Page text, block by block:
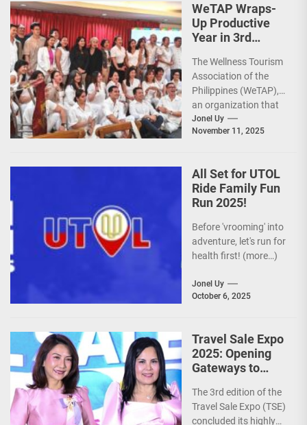
WeTAP Wraps-
Up Productive
Year in 3rd
Sights for 2026
The Wellness Tourism
Association of the
Philippines (WeTAP),
an organization that
is actively promoting
the Philippines as a
Jonel Uy
November 11, 2025
All Set for UTOL
Ride Family Fun
Run 2025!
Before 'vrooming' into
adventure, let's run for
health first! (more…)
Jonel Uy
October 6, 2025
Travel Sale Expo
2025: Opening
Gateways to
World!
The 3rd edition of the
Travel Sale Expo (TSE)
concluded its highly